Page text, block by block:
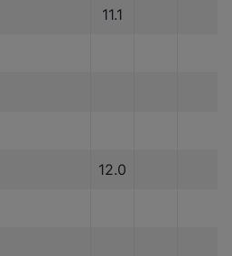
11.1
12.0